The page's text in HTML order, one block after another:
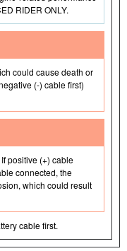
RIDER ONLY.
could cause death or
(-) cable first)
positive (+) cable
connected, the
which could result
cable first.